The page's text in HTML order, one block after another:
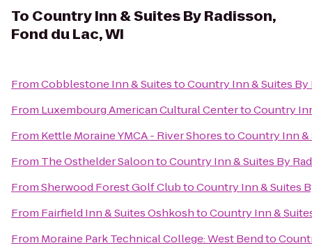
To Country Inn & Suites By Radisson,
Fond du Lac, WI
FromCobblestone Inn & SuitestoCountry Inn & Suites By
From Luxembourg American Cultural CentertoCountry
From Kettle Moraine YMCA - River ShorestoCountry Inn &
From The Osthelder SaloontoCountry Inn & Suites By
FromSherwood Forest Golf ClubtoCountry Inn & Suites
From Fairfield Inn & Suites OshkoshtoCountry Inn &
From Moraine Park Technical College: West Bendto